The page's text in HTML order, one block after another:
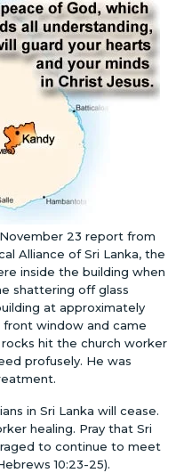
23 report from
Alliance of Sri Lanka, the
inside the building when
shattering off glass
at approximately
window and came
hit the church worker
profusely. He was
in Sri Lanka will cease.
healing. Pray that Sri
to continue to meet
10:23-25).